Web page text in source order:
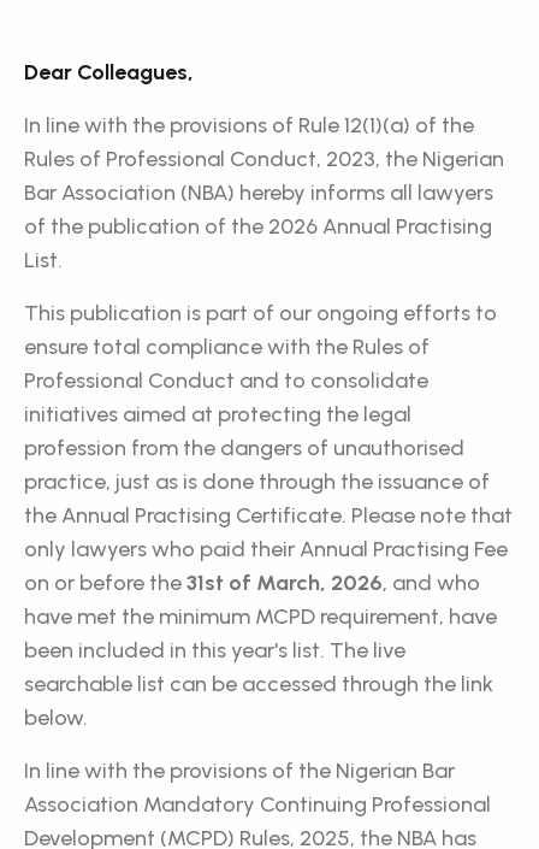
Dear Colleagues,
In line with the provisions of Rule 12(1)(a) of the
Rules of Professional Conduct, 2023, the Nigerian
Bar Association (NBA) hereby informs all lawyers
of the publication of the 2026 Annual Practising
List.
This publication is part of our ongoing efforts to
ensure total compliance with the Rules of
Professional Conduct and to consolidate
initiatives aimed at protecting the legal
profession from the dangers of unauthorised
practice, just as is done through the issuance of
the Annual Practising Certificate. Please note that
only lawyers who paid their Annual Practising Fee
on or before the31st of March, 2026, and who
have met the minimum MCPD requirement, have
been included in this year's list. The live
searchable list can be accessed through the link
below.
In line with the provisions of the Nigerian Bar
Association Mandatory Continuing Professional
Development (MCPD) Rules, 2025, the NBA has